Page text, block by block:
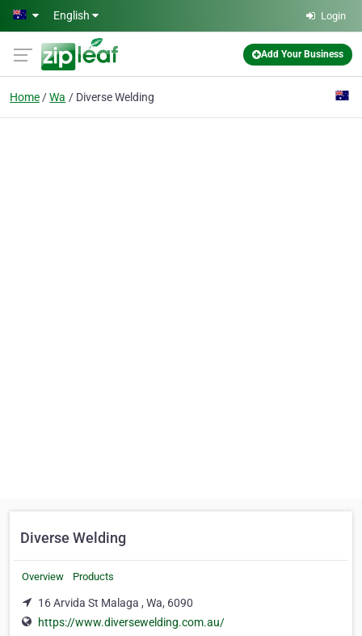
Skip to main content
English Login
Add Your Business
Home Wa Diverse Welding
Diverse Welding
Overview Products
16 Arvida St Malaga , Wa, 6090
https://www.diversewelding.com.au/